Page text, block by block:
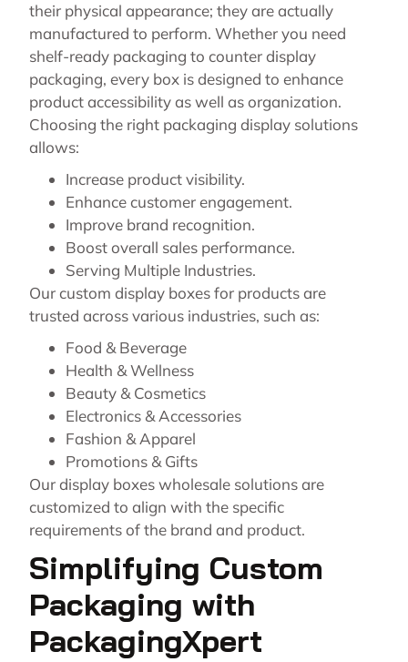
their physical appearance; they are actually
manufactured to perform. Whether you need
shelf-ready packaging to counter display
packaging, every box is designed to enhance
product accessibility as well as organization.
Choosing the right packaging display solutions
allows:
Increase product visibility.
Enhance customer engagement.
Improve brand recognition.
Boost overall sales performance.
Serving Multiple Industries.
Our custom display boxes for products are
trusted across various industries, such as:
Food & Beverage
Health & Wellness
Beauty & Cosmetics
Electronics & Accessories
Fashion & Apparel
Promotions & Gifts
Our display boxes wholesale solutions are
customized to align with the specific
requirements of the brand and product.
Simplifying Custom
Packaging with
PackagingXpert